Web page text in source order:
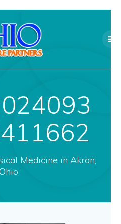
to
content
Medicine in Akron,
Ohio